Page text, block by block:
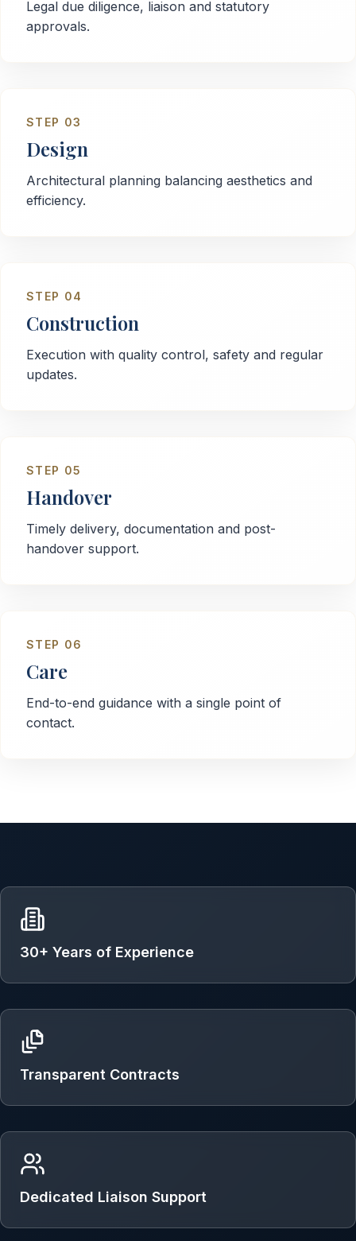
Legal due diligence, liaison and statutory
approvals.
STEP 03
Design
Architectural planning balancing aesthetics and
efficiency.
STEP 04
Construction
Execution with quality control, safety and regular
updates.
STEP 05
Handover
Timely delivery, documentation and post-
handover support.
STEP 06
Care
End-to-end guidance with a single point of
contact.
30+ Years of Experience
Transparent Contracts
Dedicated Liaison Support